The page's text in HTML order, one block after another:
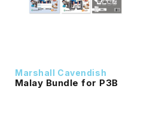
Marshall Cavendish
Malay Bundle for P3B